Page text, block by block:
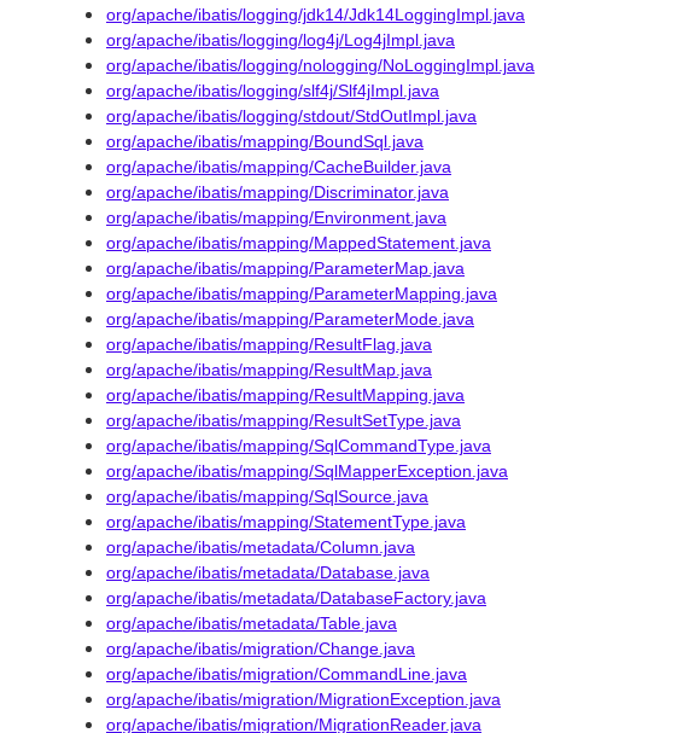
org/apache/ibatis/logging/jdk14/Jdk14LoggingImpl.java
org/apache/ibatis/logging/log4j/Log4jImpl.java
org/apache/ibatis/logging/nologging/NoLoggingImpl.java
org/apache/ibatis/logging/slf4j/Slf4jImpl.java
org/apache/ibatis/logging/stdout/StdOutImpl.java
org/apache/ibatis/mapping/BoundSql.java
org/apache/ibatis/mapping/CacheBuilder.java
org/apache/ibatis/mapping/Discriminator.java
org/apache/ibatis/mapping/Environment.java
org/apache/ibatis/mapping/MappedStatement.java
org/apache/ibatis/mapping/ParameterMap.java
org/apache/ibatis/mapping/ParameterMapping.java
org/apache/ibatis/mapping/ParameterMode.java
org/apache/ibatis/mapping/ResultFlag.java
org/apache/ibatis/mapping/ResultMap.java
org/apache/ibatis/mapping/ResultMapping.java
org/apache/ibatis/mapping/ResultSetType.java
org/apache/ibatis/mapping/SqlCommandType.java
org/apache/ibatis/mapping/SqlMapperException.java
org/apache/ibatis/mapping/SqlSource.java
org/apache/ibatis/mapping/StatementType.java
org/apache/ibatis/metadata/Column.java
org/apache/ibatis/metadata/Database.java
org/apache/ibatis/metadata/DatabaseFactory.java
org/apache/ibatis/metadata/Table.java
org/apache/ibatis/migration/Change.java
org/apache/ibatis/migration/CommandLine.java
org/apache/ibatis/migration/MigrationException.java
org/apache/ibatis/migration/MigrationReader.java